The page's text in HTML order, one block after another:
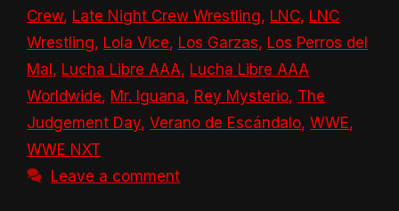
Crew, Late Night Crew Wrestling, LNC, LNC
Wrestling, Lola Vice, Los Garzas, Los Perros del
Mal , Lucha Libre AAA, Lucha Libre AAA
Worldwide, Mr. Iguana, Rey Mysterio, The
Judgement Day, Verano de Escándalo, WWE,
WWE NXT
Leave a comment